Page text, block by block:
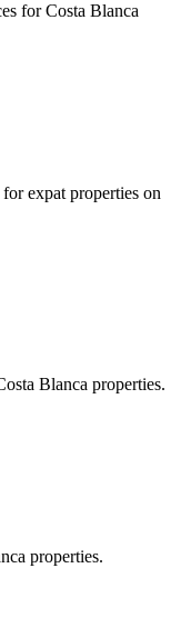
for Costa Blanca
expat properties on
Blanca properties.
properties.